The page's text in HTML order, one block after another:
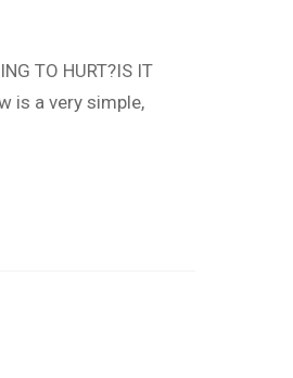
TO HURT?IS IT
is a very simple,